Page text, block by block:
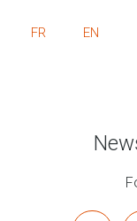
FR EN